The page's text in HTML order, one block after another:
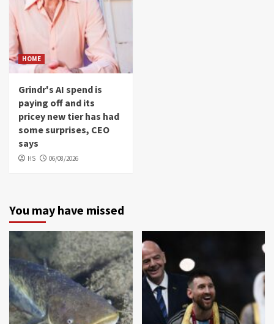
HOME
Grindr's AI spend is
paying off and its
pricey new tier has had
some surprises, CEO
says
HS 06/08/2026
You may have missed